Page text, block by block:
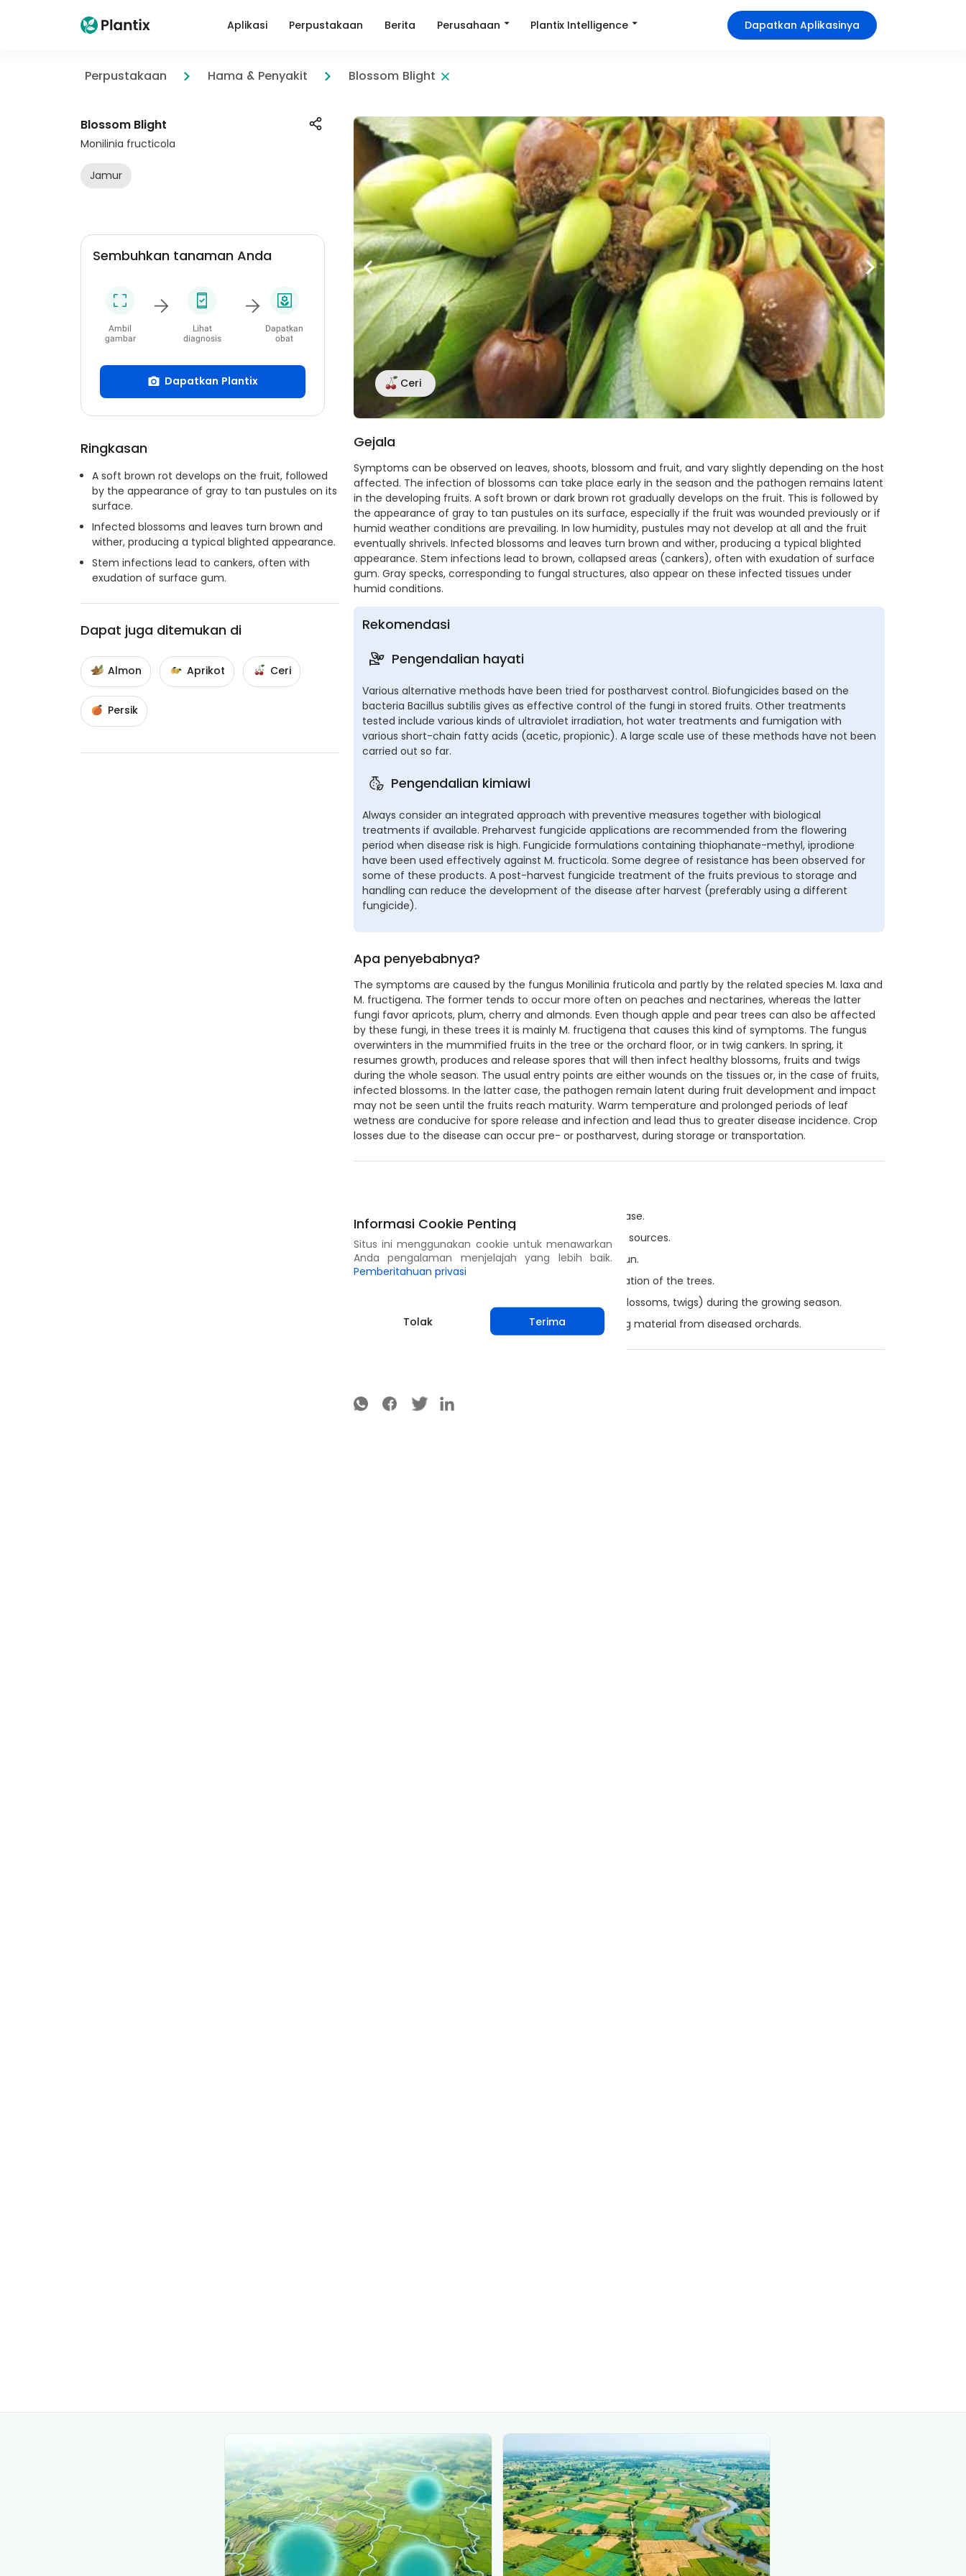
Aplikasi Perpustakaan Berita Perusahaan Plantix Intelligence Dapatkan Aplikasinya
Perpustakaan Hama & Penyakit Blossom Blight
Blossom Blight
Monilinia fructicola
Jamur
Sembuhkan tanaman Anda
Ambil
gambar
Lihat
diagnosis
Dapatkan
obat
Dapatkan Plantix
Ringkasan
A soft brown rot develops on the fruit, followed
by the appearance of gray to tan pustules on its
surface.
Infected blossoms and leaves turn brown and
wither, producing a typical blighted appearance.
Stem infections lead to cankers, often with
exudation of surface gum.
Dapat juga ditemukan di
Almon Aprikot Ceri
Persik
Ceri
Gejala
Symptoms can be observed on leaves, shoots, blossom and fruit, and vary slightly depending on the host
affected. The infection of blossoms can take place early in the season and the pathogen remains latent
in the developing fruits. A soft brown or dark brown rot gradually develops on the fruit. This is followed by
the appearance of gray to tan pustules on its surface, especially if the fruit was wounded previously or if
humid weather conditions are prevailing. In low humidity, pustules may not develop at all and the fruit
eventually shrivels. Infected blossoms and leaves turn brown and wither, producing a typical blighted
appearance. Stem infections lead to brown, collapsed areas (cankers), often with exudation of surface
gum. Gray specks, corresponding to fungal structures, also appear on these infected tissues under
humid conditions.
Rekomendasi
Pengendalian hayati
Various alternative methods have been tried for postharvest control. Biofungicides based on the
bacteria Bacillus subtilis gives as effective control of the fungi in stored fruits. Other treatments
tested include various kinds of ultraviolet irradiation, hot water treatments and fumigation with
various short-chain fatty acids (acetic, propionic). A large scale use of these methods have not been
carried out so far.
Pengendalian kimiawi
Always consider an integrated approach with preventive measures together with biological
treatments if available. Preharvest fungicide applications are recommended from the flowering
period when disease risk is high. Fungicide formulations containing thiophanate-methyl, iprodione
have been used effectively against M. fructicola. Some degree of resistance has been observed for
some of these products. A post-harvest fungicide treatment of the fruits previous to storage and
handling can reduce the development of the disease after harvest (preferably using a different
fungicide).
Apa penyebabnya?
The symptoms are caused by the fungus Monilinia fruticola and partly by the related species M. laxa and
M. fructigena. The former tends to occur more often on peaches and nectarines, whereas the latter
fungi favor apricots, plum, cherry and almonds. Even though apple and pear trees can also be affected
by these fungi, in these trees it is mainly M. fructigena that causes this kind of symptoms. The fungus
overwinters in the mummified fruits in the tree or the orchard floor, or in twig cankers. In spring, it
resumes growth, produces and release spores that will then infect healthy blossoms, fruits and twigs
during the whole season. The usual entry points are either wounds on the tissues or, in the case of fruits,
infected blossoms. In the latter case, the pathogen remain latent during fruit development and impact
may not be seen until the fruits reach maturity. Warm temperature and prolonged periods of leaf
wetness are conducive for spore release and infection and lead thus to greater disease incidence. Crop
losses due to the disease can occur pre- or postharvest, during storage or transportation.
Select varieties that are less susceptible to the disease.
Use healthy plant material, if possible from certified sources.
Plant the trees to have as much exposition to the sun.
Use pruning methods that allow for a optimal ventilation of the trees.
Remove mummified fruits and infected material (blossoms, twigs) during the growing season.
Do not process, transport or market fruits or planting material from diseased orchards.
Informasi Cookie Penting
Situs ini menggunakan cookie untuk menawarkan
Anda pengalaman menjelajah yang lebih baik.
Pemberitahuan privasi
Tolak Terima